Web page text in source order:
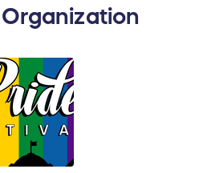
to keep your
place for you!
Gatherings
valid during holiday
on availability.
for the